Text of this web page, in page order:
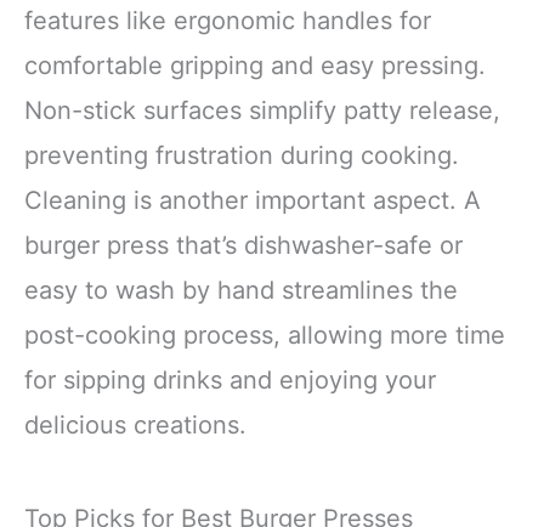
features like ergonomic handles for
comfortable gripping and easy pressing.
Non-stick surfaces simplify patty release,
preventing frustration during cooking.
Cleaning is another important aspect. A
burger press that’s dishwasher-safe or
easy to wash by hand streamlines the
post-cooking process, allowing more time
for sipping drinks and enjoying your
delicious creations.
Top Picks for Best Burger Presses